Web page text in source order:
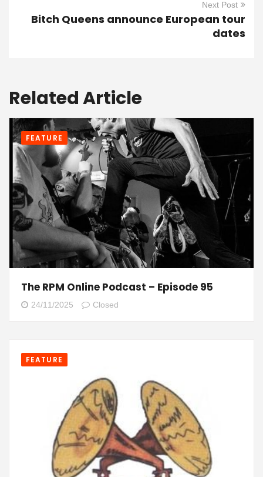
Next Post
Bitch Queens announce European tour
dates
Related Article
FEATURE
The RPM Online Podcast – Episode 95
24/11/2025 Closed
FEATURE